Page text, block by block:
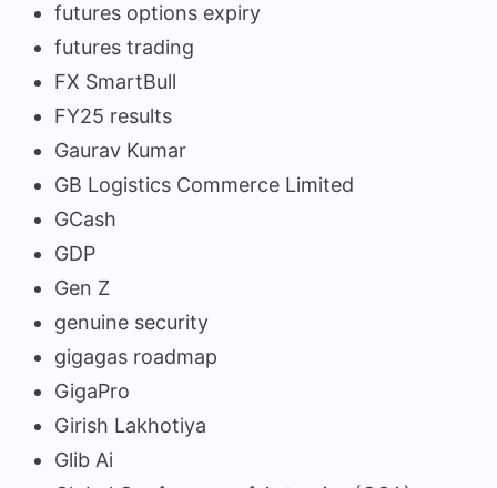
futures options expiry
futures trading
FX SmartBull
FY25 results
Gaurav Kumar
GB Logistics Commerce Limited
GCash
GDP
Gen Z
genuine security
gigagas roadmap
GigaPro
Girish Lakhotiya
Glib Ai